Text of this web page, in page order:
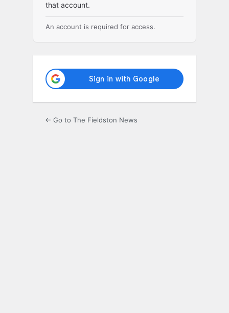
that account.
An account is required for access.
← Go to The Fieldston News